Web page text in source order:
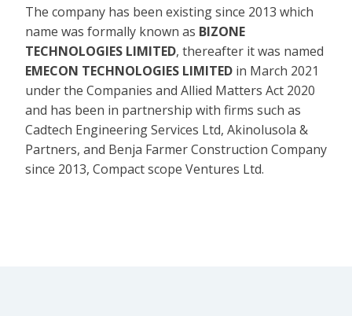
The company has been existing since 2013 which
name was formally known as BIZONE
TECHNOLOGIES LIMITED, thereafter it was named
EMECON TECHNOLOGIES LIMITED in March 2021
under the Companies and Allied Matters Act 2020
and has been in partnership with firms such as
Cadtech Engineering Services Ltd, Akinolusola &
Partners, and Benja Farmer Construction Company
since 2013, Compact scope Ventures Ltd.